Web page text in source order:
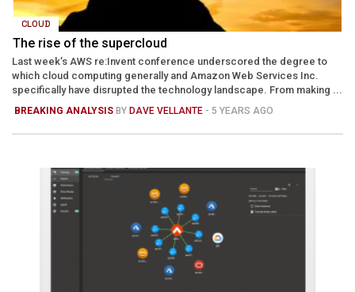
CLOUD
The rise of the supercloud
Last week’s AWS re:Invent conference underscored the degree to
which cloud computing generally and Amazon Web Services Inc.
specifically have disrupted the technology landscape. From making ...
BREAKING ANALYSIS BY DAVE VELLANTE - 5 YEARS AGO